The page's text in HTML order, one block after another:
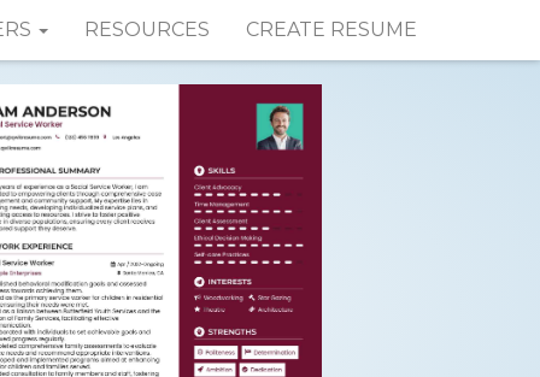
RESOURCES CREATE RESUME